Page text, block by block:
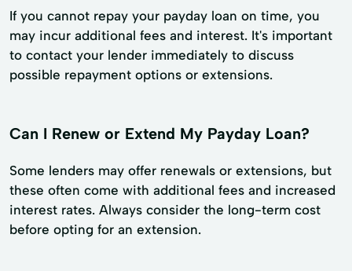
If you cannot repay your payday loan on time, you
may incur additional fees and interest. It's important
to contact your lender immediately to discuss
possible repayment options or extensions.
Can I Renew or Extend My Payday Loan?
Some lenders may offer renewals or extensions, but
these often come with additional fees and increased
interest rates. Always consider the long-term cost
before opting for an extension.